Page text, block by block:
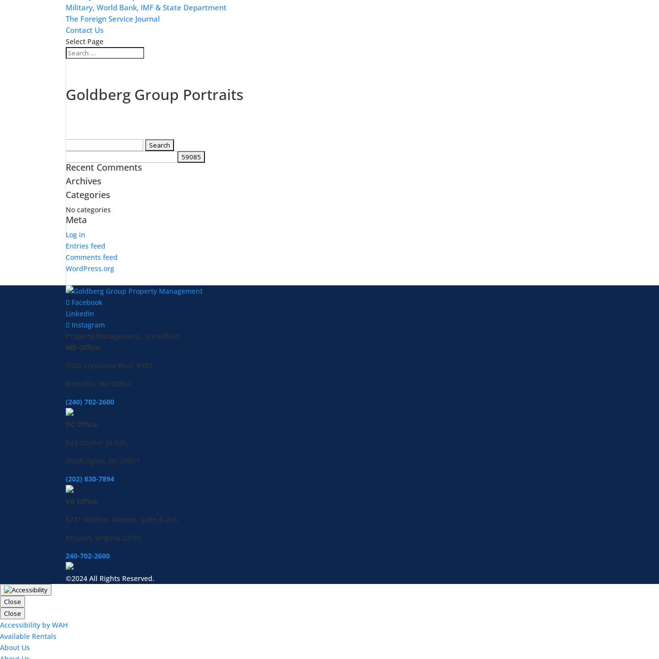
Military, World Bank, IMF & State Department
The Foreign Service Journal
Contact Us
Select Page
Goldberg Group Portraits
Recent Comments
Archives
Categories
No categories
Meta
Log in
Entries feed
Comments feed
WordPress.org
Facebook
Linkedin
Instagram
Property Management...Simplified
MD Office:
9200 Corporate Blvd. #380
Rockville, MD 20850
(240) 702-2600
DC Office:
843 Upshur St NW,
Washington, DC 20011
(202) 830-7894
VA Office:
6731 Whittier Avenue, Suite B-265
McLean, Virginia 22101
240-702-2600
©2024 All Rights Reserved.
Close
Close
Accessibility by WAH
Available Rentals
About Us